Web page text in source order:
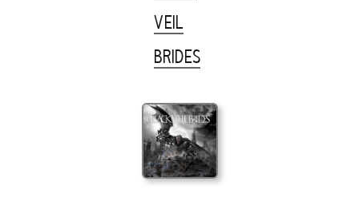
VEIL
BRIDES